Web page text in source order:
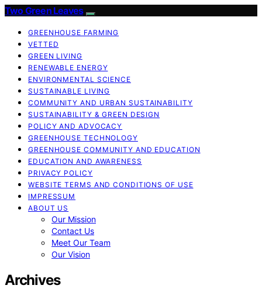
Two Green Leaves
GREENHOUSE FARMING
VETTED
GREEN LIVING
RENEWABLE ENERGY
ENVIRONMENTAL SCIENCE
SUSTAINABLE LIVING
COMMUNITY AND URBAN SUSTAINABILITY
SUSTAINABILITY & GREEN DESIGN
POLICY AND ADVOCACY
GREENHOUSE TECHNOLOGY
GREENHOUSE COMMUNITY AND EDUCATION
EDUCATION AND AWARENESS
PRIVACY POLICY
WEBSITE TERMS AND CONDITIONS OF USE
IMPRESSUM
ABOUT US
Our Mission
Contact Us
Meet Our Team
Our Vision
Archives